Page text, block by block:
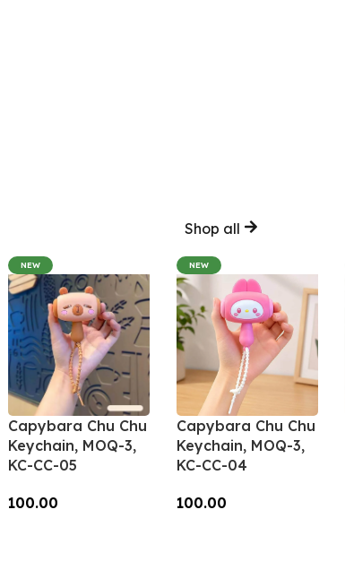
Shop all
NEW
Capybara Chu Chu
Keychain, MOQ-3,
KC-CC-05
100.00
NEW
Capybara Chu Chu
Keychain, MOQ-3,
KC-CC-04
100.00